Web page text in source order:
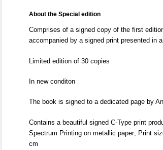
About the Special edition
Comprises of a signed copy of the first
accompanied by a signed print presented in
Limited edition of 30 copies
In new conditon
The book is signed to a dedicated page by
Contains a beautiful signed C-Type print
Spectrum Printing on metallic paper; Print
cm